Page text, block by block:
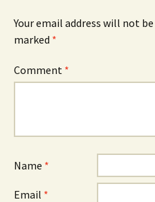
Your email address will not
marked *
Comment *
Name *
Email *